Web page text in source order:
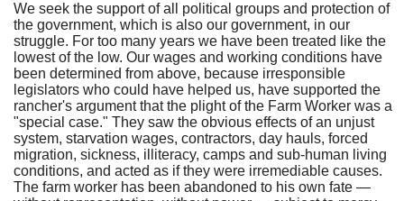
We seek the support of all political groups and protection of
the government, which is also our government, in our
struggle. For too many years we have been treated like the
lowest of the low. Our wages and working conditions have
been determined from above, because irresponsible
legislators who could have helped us, have supported the
rancher's argument that the plight of the Farm Worker was a
"special case." They saw the obvious effects of an unjust
system, starvation wages, contractors, day hauls, forced
migration, sickness, illiteracy, camps and sub-human living
conditions, and acted as if they were irremediable causes.
The farm worker has been abandoned to his own fate —